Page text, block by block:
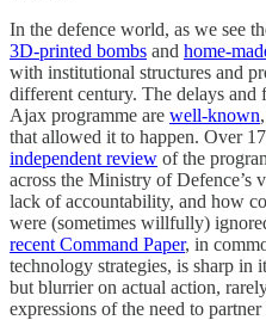
In the defence world, as we see
3D-printed bombs and home-
with institutional structures and
different century. The delays
Ajax programme are well-known
that allowed it to happen. Over
independent review of the
across the Ministry of Defence’s
lack of accountability, and how
were (sometimes willfully)
recent Command Paper, in
technology strategies, is sharp in
but blurrier on actual action,
expressions of the need to